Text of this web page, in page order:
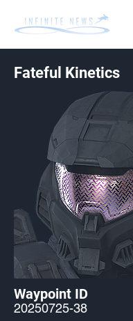
Fateful Kinetics
Waypoint ID
20250725-38